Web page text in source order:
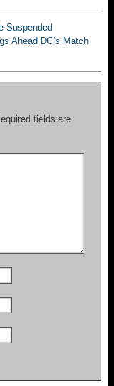
Suspended
Ahead DC’s Match
fields are